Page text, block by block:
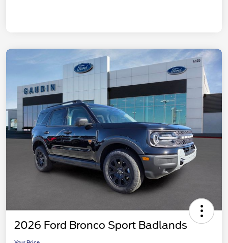
2026 Ford Bronco Sport Badlands